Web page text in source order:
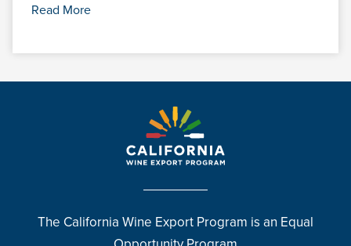
Read More
The California Wine Export Program is an Equal